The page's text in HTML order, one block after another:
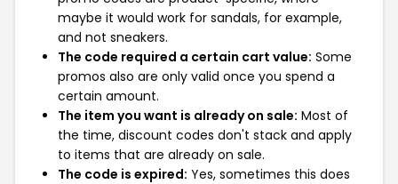
maybe it would work for sandals, for example,
and not sneakers.
The code required a certain cart value: Some
promos also are only valid once you spend a
certain amount.
The item you want is already on sale: Most of
the time, discount codes don't stack and apply
to items that are already on sale.
The code is expired: Yes, sometimes this does